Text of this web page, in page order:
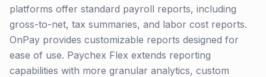
platforms offer standard payroll reports, including
gross-to-net, tax summaries, and labor cost reports.
OnPay provides customizable reports designed for
ease of use. Paychex Flex extends reporting
capabilities with more granular analytics, custom